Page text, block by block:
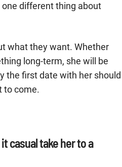
one different thing about
what they want. Whether
long-term, she will be
the first date with her should
to come.
casual take her to a